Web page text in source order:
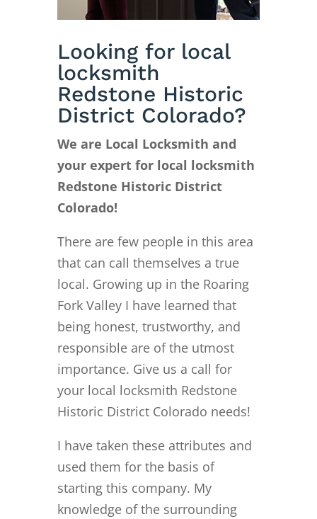
Looking for local
locksmith
Redstone Historic
District Colorado?
We are Local Locksmith and
your expert for local locksmith
Redstone Historic District
Colorado!
There are few people in this area
that can call themselves a true
local. Growing up in the Roaring
Fork Valley I have learned that
being honest, trustworthy, and
responsible are of the utmost
importance. Give us a call for
your local locksmith Redstone
Historic District Colorado needs!
I have taken these attributes and
used them for the basis of
starting this company. My
knowledge of the surrounding